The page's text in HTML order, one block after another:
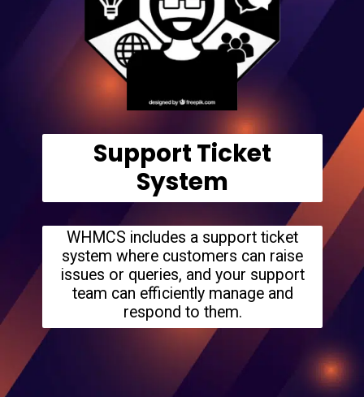
Support Ticket
System
WHMCS includes a support ticket
system where customers can raise
issues or queries, and your support
team can efficiently manage and
respond to them.